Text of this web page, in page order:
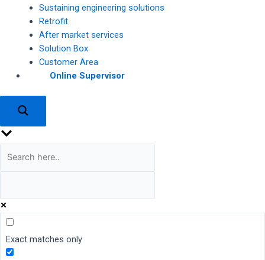
Sustaining engineering solutions
Retrofit
After market services
Solution Box
Customer Area
Online Supervisor
Exact matches only